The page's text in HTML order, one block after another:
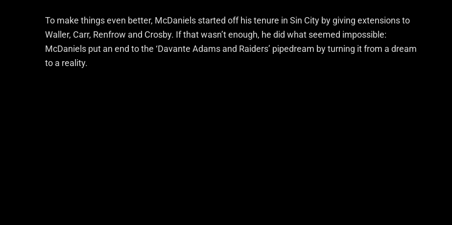
To make things even better, McDaniels started off his tenure in Sin City by giving extensions to
Waller, Carr, Renfrow and Crosby. If that wasn’t enough, he did what seemed impossible:
McDaniels put an end to the ‘Davante Adams and Raiders’ pipedream by turning it from a dream
to a reality.